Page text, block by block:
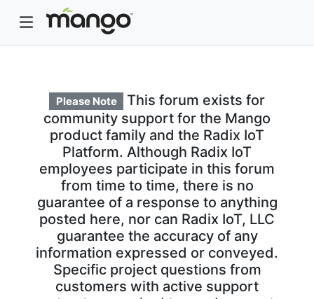
Please Note
This forum exists for
community support for the Mango
product family and the Radix IoT
Platform. Although Radix IoT
employees participate in this forum
from time to time, there is no
guarantee of a response to anything
posted here, nor can Radix IoT, LLC
guarantee the accuracy of any
information expressed or conveyed.
Specific project questions from
customers with active support